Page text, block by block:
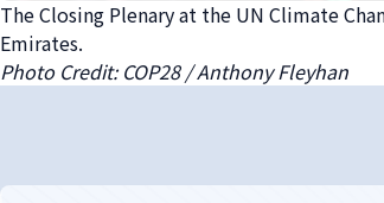
The Closing Plenary at the UN Climate
Emirates.
Photo Credit: COP28 / Anthony Fleyhan